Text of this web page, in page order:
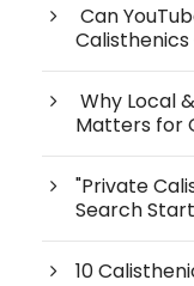
Can
Why Local
Matters for
"Private
Search
10